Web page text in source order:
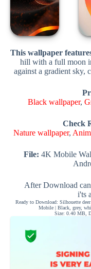
This wallpaper
hill with a full moon
against a gradient sky,
Black wallpaper,
Check
Nature wallpaper,
File: 4K Mobile
After Download
i'ts
Ready to Download: Silhouette
Mobile | Black, grey,
Size: 0.40 MB,